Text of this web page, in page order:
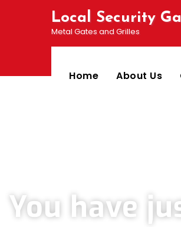
Local Security
Metal Gates and Grilles
Home About Us
You have